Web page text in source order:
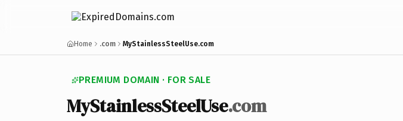
Home .com MyStainlessSteelUse.com
PREMIUM DOMAIN · FOR SALE
MyStainlessSteelUse.com